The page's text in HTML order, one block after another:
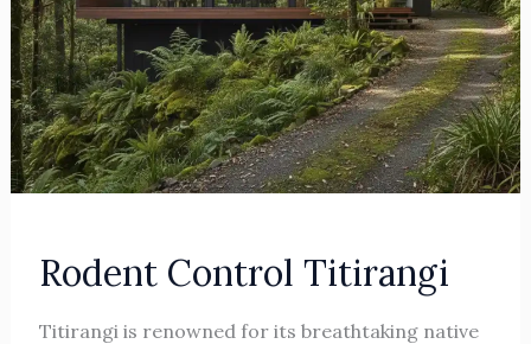
Rodent Control Titirangi
Titirangi is renowned for its breathtaking native